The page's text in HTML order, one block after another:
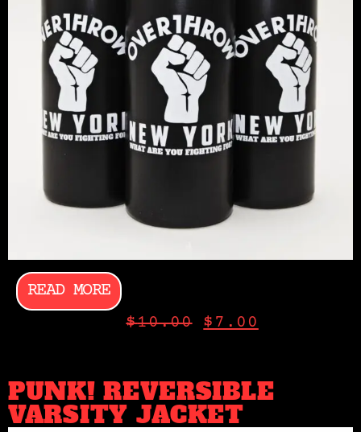
READ MORE
$10.00 $ 7.00
PUNK! REVERSIBLE
VARSITY JACKET